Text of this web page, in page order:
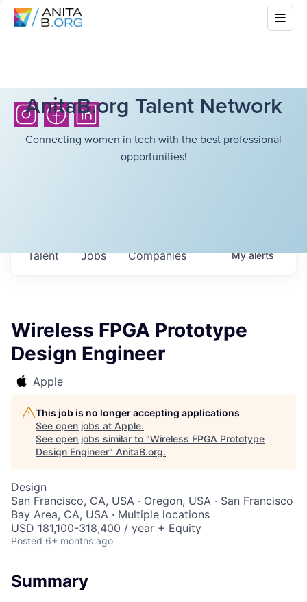
AnitaB.org Talent Network
Connecting women in tech with the best professional
opportunities!
Jobs Companies
Talent Myalerts
Wireless FPGA Prototype
Design Engineer
Apple
This job is no longer accepting applications
See open jobs at Apple.
See open jobs similar to "Wireless FPGA Prototype
Design Engineer" AnitaB.org.
Design
San Francisco, CA, USA · Oregon, USA · San Francisco
Bay Area, CA, USA · Multiple locations
USD 181,100-318,400 / year + Equity
Posted 6+ months ago
Summary